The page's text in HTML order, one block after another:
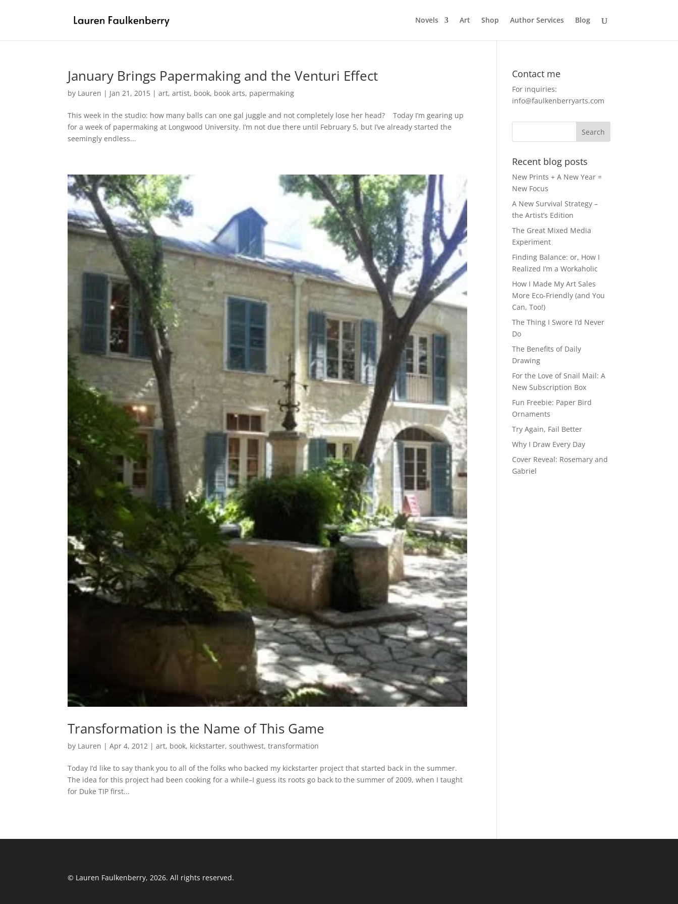
Novels Art Shop Author Services Blog
January Brings Papermaking and the Venturi Effect
by Lauren | Jan 21, 2015 |art,artist, book, book arts, papermaking
This week in the studio: how many balls can one gal juggle and not completely lose her head? Today I’m gearing up
for a week of papermaking at Longwood University. I’m not due there until February 5, but I’ve already started the
seemingly endless...
Transformation is the Name of This Game
by Lauren |Apr 4, 2012 |art, book, kickstarter,southwest,transformation
Today I’d like to say thank you to all of the folks who backed my kickstarter project that started back in the summer.
The idea for this project had been cooking for a while–I guess its roots go back to the summer of 2009, when I taught
for Duke TIP first...
Contact me
For inquiries:
info@faulkenberryarts.com
Recent blog posts
New Prints + A New Year =
New Focus
A New Survival Strategy –
the Artist’s Edition
The Great Mixed Media
Experiment
Finding Balance: or, How I
Realized I’m a Workaholic
How I Made My Art Sales
More Eco-Friendly (and You
Can, Too!)
The Thing I Swore I’d Never
Do
The Benefits of Daily
Drawing
For the Love of Snail Mail: A
New Subscription Box
Fun Freebie: Paper Bird
Ornaments
Try Again, Fail Better
Why I Draw Every Day
Cover Reveal: Rosemary and
Gabriel
© Lauren Faulkenberry, 2026. All rights reserved.